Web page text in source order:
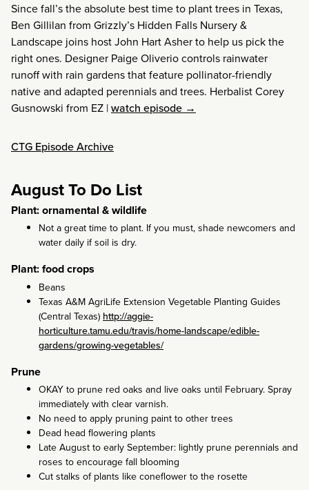
Since fall’s the absolute best time to plant trees in Texas,
Ben Gillilan from Grizzly’s Hidden Falls Nursery &
Landscape joins host John Hart Asher to help us pick the
right ones. Designer Paige Oliverio controls rainwater
runoff with rain gardens that feature pollinator-friendly
native and adapted perennials and trees. Herbalist Corey
Gusnowski from EZ |watch episode →
CTG Episode Archive
August To Do List
Plant: ornamental & wildlife
Not a great time to plant. If you must, shade newcomers and
water daily if soil is dry.
Plant: food crops
Beans
Texas A&M AgriLife Extension Vegetable Planting Guides
(Central Texas) http://aggie-
horticulture.tamu.edu/travis/home-landscape/edible-
gardens/growing-vegetables/
Prune
OKAY to prune red oaks and live oaks until February. Spray
immediately with clear varnish.
No need to apply pruning paint to other trees
Dead head flowering plants
Late August to early September: lightly prune perennials and
roses to encourage fall blooming
Cut stalks of plants like coneflower to the rosette